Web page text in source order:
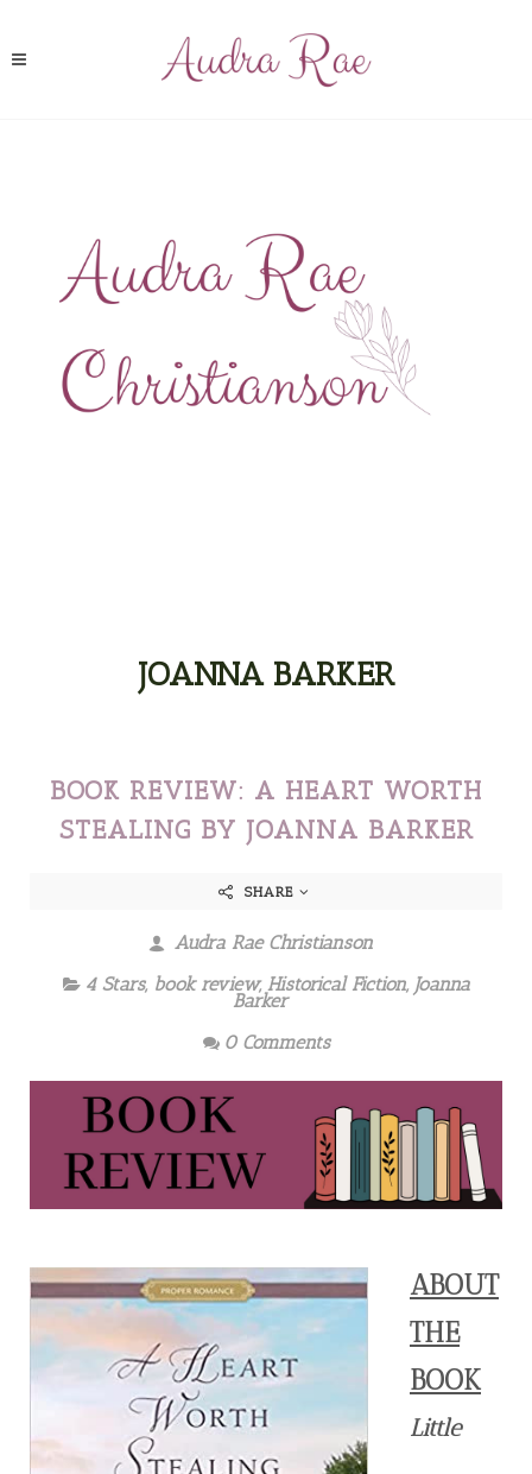
JOANNA BARKER
BOOK REVIEW: A HEART WORTH
STEALING BY JOANNA BARKER
SHARE
Audra Rae Christianson
4 Stars, book review, Historical Fiction, Joanna
Barker
0 Comments
ABOUT
THE
BOOK
Little